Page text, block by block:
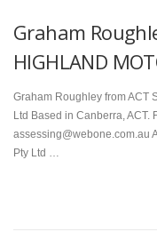
Graham
HIGHLAND
Graham Roughley from ACT
Ltd Based in Canberra, ACT.
assessing@webone.com.au
Pty Ltd …